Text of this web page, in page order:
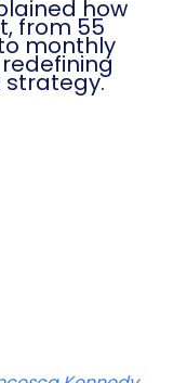
how
from 55
monthly
strategy.